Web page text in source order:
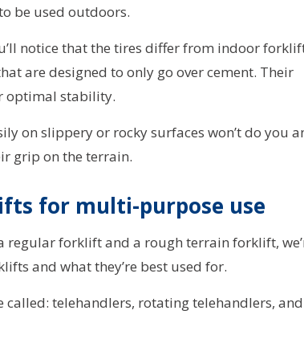
be used outdoors.
notice that the tires differ from indoor
are designed to only go over cement. Their
optimal stability.
on slippery or rocky surfaces won’t do you
grip on the terrain.
for multi-purpose use
regular forklift and a rough terrain forklift,
and what they’re best used for.
telehandlers, rotating telehandlers,